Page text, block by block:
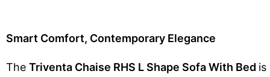
Smart Comfort, Contemporary Elegance
The Triventa Chaise RHS L Shape Sofa With Bed is